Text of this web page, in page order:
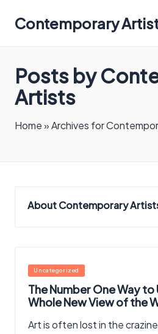
Contemporary
Posts by
Artists
Home»Archives for
About Contemporary
Posted
in
Uncategorized
The Number One Way
Whole New View of the
Art is often lost in the